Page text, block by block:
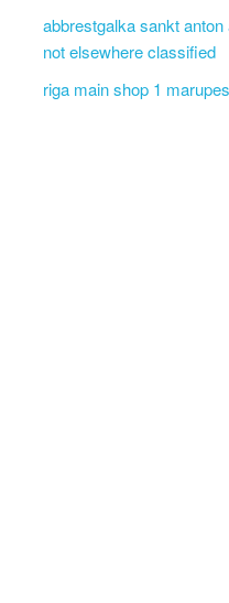
abbrestgalka sankt
not elsewhere classified
riga main shop 1